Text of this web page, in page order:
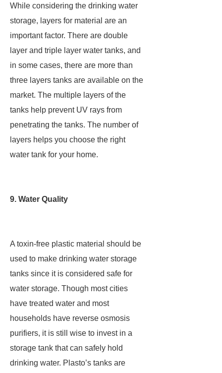
While considering the drinking water
storage, layers for material are an
important factor. There are double
layer and triple layer water tanks, and
in some cases, there are more than
three layers tanks are available on the
market. The multiple layers of the
tanks help prevent UV rays from
penetrating the tanks. The number of
layers helps you choose the right
water tank for your home.
9. Water Quality
A toxin-free plastic material should be
used to make drinking water storage
tanks since it is considered safe for
water storage. Though most cities
have treated water and most
households have reverse osmosis
purifiers, it is still wise to invest in a
storage tank that can safely hold
drinking water. Plasto’s tanks are